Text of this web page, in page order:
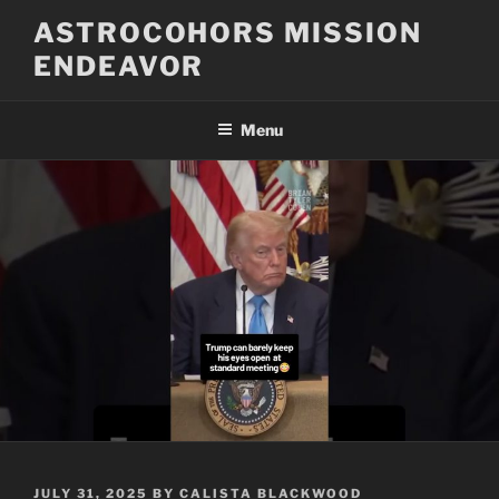
content
ASTROCOHORS MISSION
ENDEAVOR
Menu
POSTED
JULY 31, 2025 BY CALISTA BLACKWOOD